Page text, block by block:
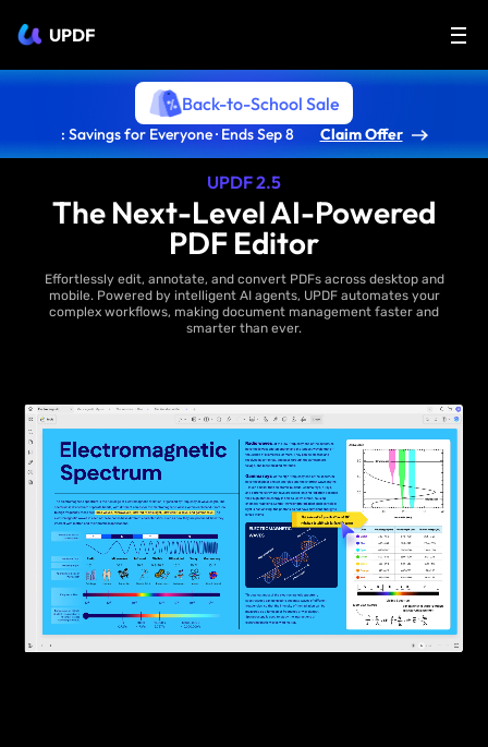
UPDF
Back-to-School Sale
: Savings for Everyone · Ends Sep 8 Claim Offer
UPDF 2.5
The Next-Level AI-Powered
PDF Editor
Effortlessly edit, annotate, and convert PDFs across desktop and
mobile. Powered by intelligent AI agents, UPDF automates your
complex workflows, making document management faster and
smarter than ever.